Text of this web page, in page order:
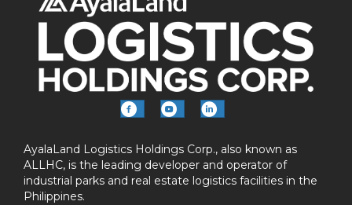
AyalaLand Logistics Holdings Corp., also known as
ALLHC, is the leading developer and operator of
industrial parks and real estate logistics facilities in the
Philippines.